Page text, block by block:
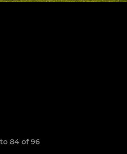
84 of 96